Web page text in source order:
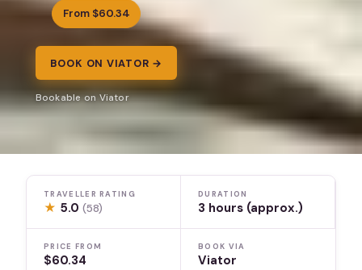
From $60.34
BOOK ON VIATOR →
Bookable on Viator
TRAVELLER RATING
★ 5.0(58)
DURATION
3 hours (approx.)
PRICE FROM
$60.34
BOOK VIA
Viator